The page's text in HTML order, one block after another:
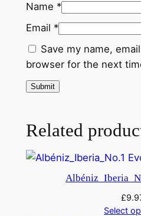
i
s
e
a
d
r
i
Name *
Email *
Save my name,
browser for the next
Related
£
Select